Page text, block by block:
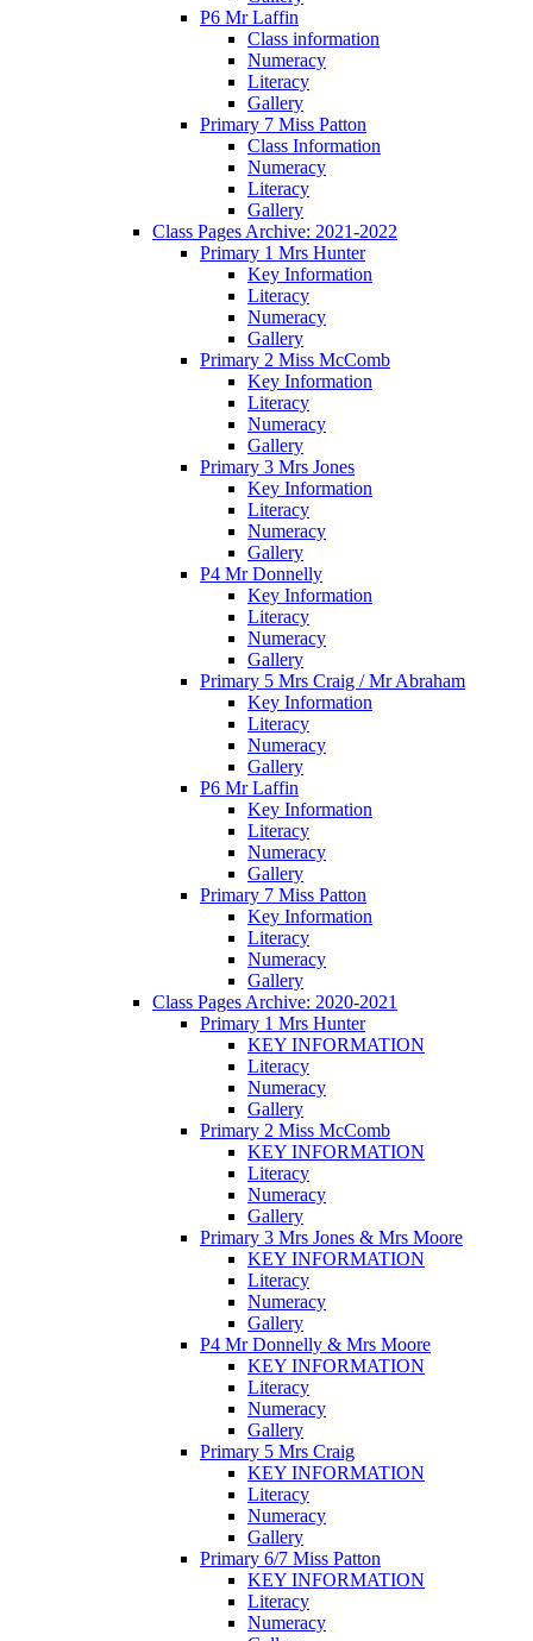
P6 Mr Laffin
Class information
Numeracy
Literacy
Gallery
Primary 7 Miss Patton
Class Information
Numeracy
Literacy
Gallery
Class Pages Archive: 2021-2022
Primary 1 Mrs Hunter
Key Information
Literacy
Numeracy
Gallery
Primary 2 Miss McComb
Key Information
Literacy
Numeracy
Gallery
Primary 3 Mrs Jones
Key Information
Literacy
Numeracy
Gallery
P4 Mr Donnelly
Key Information
Literacy
Numeracy
Gallery
Primary 5 Mrs Craig / Mr Abraham
Key Information
Literacy
Numeracy
Gallery
P6 Mr Laffin
Key Information
Literacy
Numeracy
Gallery
Primary 7 Miss Patton
Key Information
Literacy
Numeracy
Gallery
Class Pages Archive: 2020-2021
Primary 1 Mrs Hunter
KEY INFORMATION
Literacy
Numeracy
Gallery
Primary 2 Miss McComb
KEY INFORMATION
Literacy
Numeracy
Gallery
Primary 3 Mrs Jones & Mrs Moore
KEY INFORMATION
Literacy
Numeracy
Gallery
P4 Mr Donnelly & Mrs Moore
KEY INFORMATION
Literacy
Numeracy
Gallery
Primary 5 Mrs Craig
KEY INFORMATION
Literacy
Numeracy
Gallery
Primary 6/7 Miss Patton
KEY INFORMATION
Literacy
Numeracy